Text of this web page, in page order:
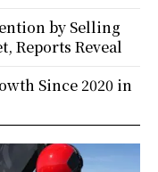
by Selling
Reports Reveal
Since 2020 in